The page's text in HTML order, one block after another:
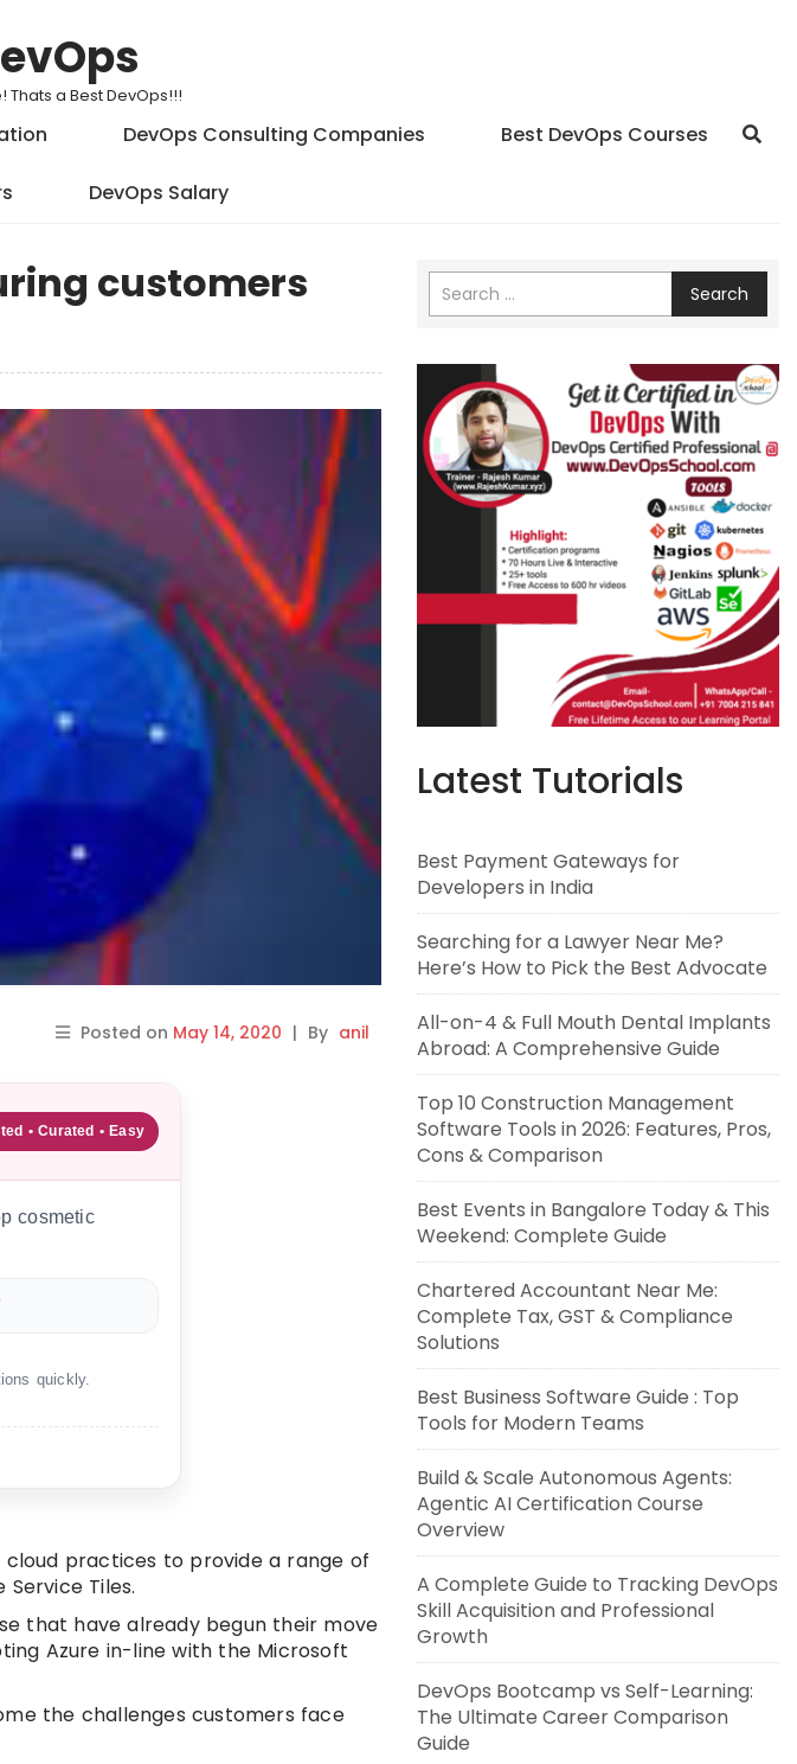
Thats a Best DevOps!!!
DevOps Consulting Companies Best DevOps Courses
DevOps Salary
customers
Posted on May 14, 2020 | By anil
• Curated • Easy
cosmetic
quickly.
cloud practices to provide a range of
Tiles.
that have already begun their move
Azure in-line with the Microsoft
the challenges customers face
Search
Latest Tutorials
Best Payment Gateways for
Developers in India
Searching for a Lawyer Near Me?
Here’s How to Pick the Best Advocate
All-on-4 & Full Mouth Dental Implants
Abroad: A Comprehensive Guide
Top 10 Construction Management
Software Tools in 2026: Features, Pros,
Cons & Comparison
Best Events in Bangalore Today & This
Weekend: Complete Guide
Chartered Accountant Near Me:
Complete Tax, GST & Compliance
Solutions
Best Business Software Guide : Top
Tools for Modern Teams
Build & Scale Autonomous Agents:
Agentic AI Certification Course
Overview
A Complete Guide to Tracking DevOps
Skill Acquisition and Professional
Growth
DevOps Bootcamp vs Self-Learning:
The Ultimate Career Comparison
Guide